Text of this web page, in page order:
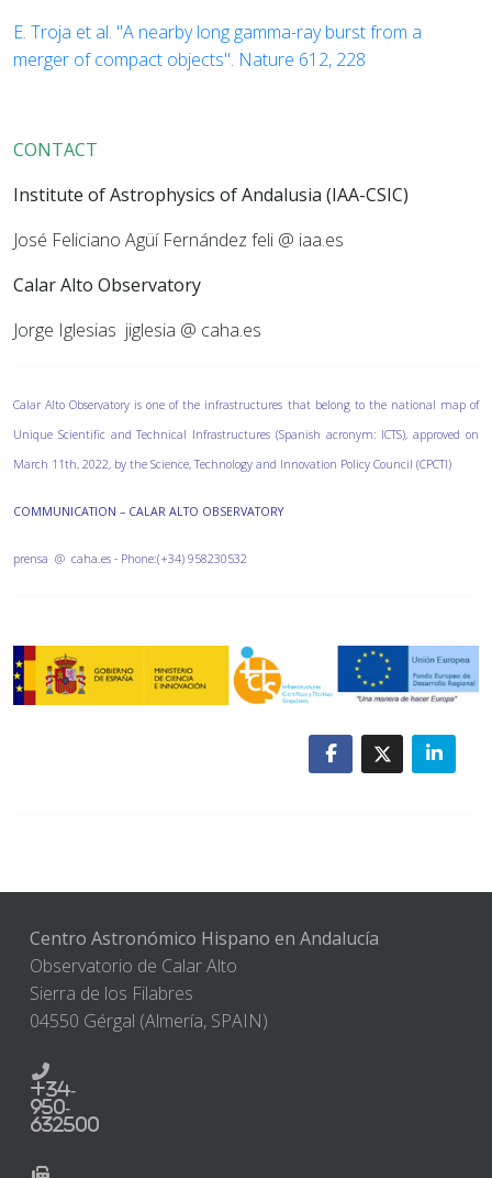
E. Troja et al. "A nearby long gamma-ray burst from a
merger of compact objects". Nature 612, 228
CONTACT
Institute of Astrophysics of Andalusia (IAA-CSIC)
José Feliciano Agüí Fernández feli @ iaa.es
Calar Alto Observatory
Jorge Iglesias jiglesia @ caha.es
Calar Alto Observatory is one of the infrastructures that belong to the national map of
Unique Scientific and Technical Infrastructures (Spanish acronym: ICTS), approved on
March 11th, 2022, by the Science, Technology and Innovation Policy Council (CPCTI)
COMMUNICATION – CALAR ALTO OBSERVATORY
prensa @ caha.es - Phone:(+34) 958230532
Centro Astronómico Hispano en Andalucía
Observatorio de Calar Alto
Sierra de los Filabres
04550 Gérgal (Almería, SPAIN)
+34-
950-
632500